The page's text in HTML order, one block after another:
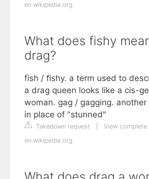
en.wikipedia.org
What does fishy
drag?
fish / fishy. a term used to
a drag queen looks like a cis-
woman. gag / gagging. another
in place of "stunned"
Takedown request
View complete
en.wikipedia.org